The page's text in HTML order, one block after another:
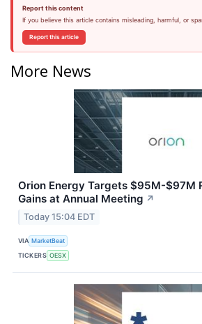
Report this content
If you believe this article contains misleading, harmful, or
Report this article
More News
Orion Energy Targets $95M-$97M
Gains at Annual Meeting ↗
Today 15:04 EDT
VIA MarketBeat
TICKERS OESX